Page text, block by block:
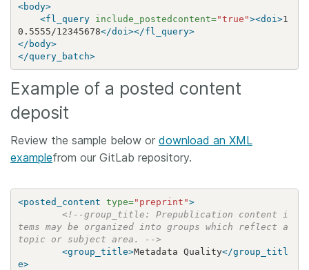
<body>
<fl_query
include_postedcontent="true"><doi>1
0.5555/12345678</doi></fl_query>
</body>
</query_batch>
Example of a posted content
deposit
Review the sample below or download an XML
examplefrom our GitLab repository.
<posted_content type="preprint">
<!--group_title: Prepublication content i
tems may be organized into groups which reflect a
topic or subject area. -->
<group_title>Metadata Quality</group_titl
e>